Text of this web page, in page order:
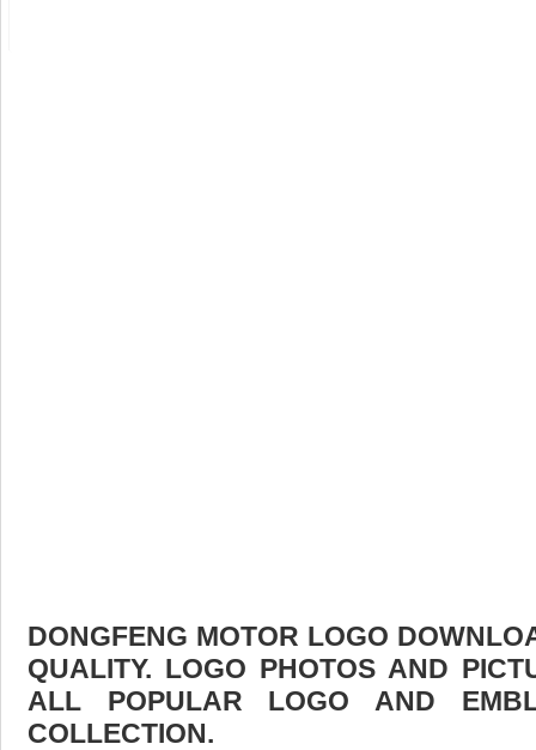
DONGFENG MOTOR LOGO
QUALITY. LOGO PHOTOS AND
ALL POPULAR LOGO AND
COLLECTION.